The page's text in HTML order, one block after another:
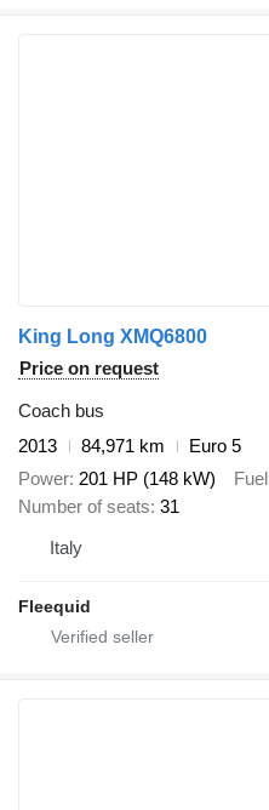
King Long XMQ6800
Price on request
Coach bus
2013
84,971 km
Euro 5
Power 201 HP (148 kW) Fuel
Number of seats 31
Italy
Fleequid